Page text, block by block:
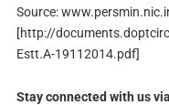
Source:
[http://
Estt.A-19112014.pdf]
Stay connected with us